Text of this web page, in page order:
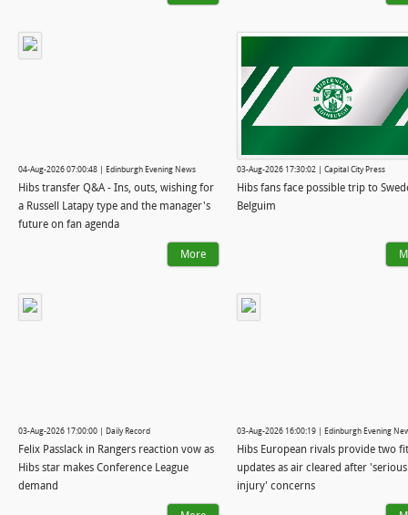
04-Aug-2026 07:00:48 | Edinburgh Evening News
Hibs transfer Q&A - Ins, outs, wishing for
a Russell Latapy type and the manager's
future on fan agenda
More
03-Aug-2026 17:30:02 | Capital City Press
Hibs fans face possible trip to
Belguim
03-Aug-2026 17:00:00 | Daily Record
Felix Passlack in Rangers reaction vow as
Hibs star makes Conference League
demand
03-Aug-2026 16:00:19 | Edinburgh Evening
Hibs European rivals provide two
updates as air cleared after 'serious
injury' concerns